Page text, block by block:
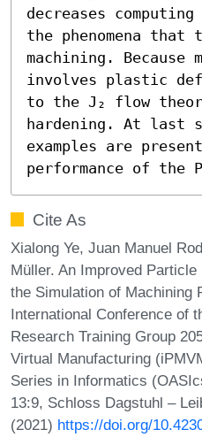
decreases
the phenomena that
machining. Because
involves plastic
to the J₂ flow
hardening. At last
examples are
performance of the
Cite As
Xialong Ye, Juan Manuel
Müller. An Improved
the Simulation of Machining
International Conference of
Research Training Group
Virtual Manufacturing
Series in Informatics
13:9, Schloss Dagstuhl –
(2021) https://doi.org/